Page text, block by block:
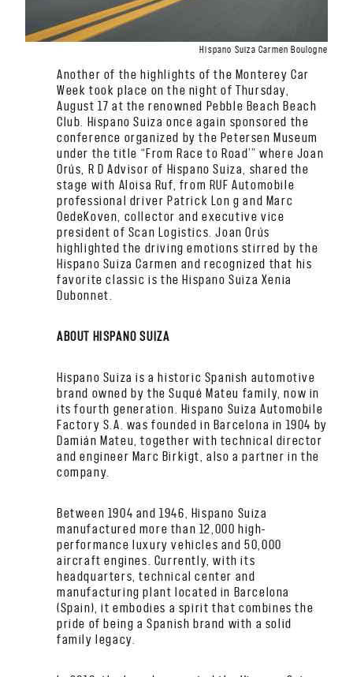
Hispano Suiza Carmen Boulogne
Another of the highlights of the Monterey Car
Week took place on the night of Thursday,
August 17 at the renowned Pebble Beach Beach
Club. Hispano Suiza once again sponsored the
conference organized by the Petersen Museum
under the title “From Race to Road’” where Joan
Orús, R D Advisor of Hispano Suiza, shared the
stage with Aloisa Ruf, from RUF Automobile
professional driver Patrick Lon g and Marc
OedeKoven, collector and executive vice
president of Scan Logistics. Joan Orús
highlighted the driving emotions stirred by the
Hispano Suiza Carmen and recognized that his
favorite classic is the Hispano Suiza Xenia
Dubonnet.
ABOUT HISPANO SUIZA
Hispano Suiza is a historic Spanish automotive
brand owned by the Suqué Mateu family, now in
its fourth generation. Hispano Suiza Automobile
Factory S.A. was founded in Barcelona in 1904 by
Damián Mateu, together with technical director
and engineer Marc Birkigt, also a partner in the
company.
Between 1904 and 1946, Hispano Suiza
manufactured more than 12,000 high-
performance luxury vehicles and 50,000
aircraft engines. Currently, with its
headquarters, technical center and
manufacturing plant located in Barcelona
(Spain), it embodies a spirit that combines the
pride of being a Spanish brand with a solid
family legacy.